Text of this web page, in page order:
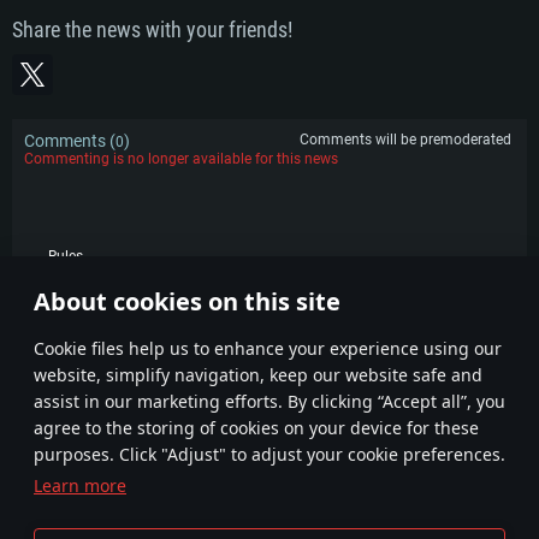
About cookies on this site
Сookie files help us to enhance your experience using our
website, simplify navigation, keep our website safe and
assist in our marketing efforts. By clicking “Accept all”, you
agree to the storing of cookies on your device for these
purposes. Click "Adjust" to adjust your cookie preferences.
Learn more
Share the news with your friends!
Comments (0)
Comments will be premoderated
Commenting is no longer available for this news
Rules
POPULAR
Terms and Conditions Cookie Settings